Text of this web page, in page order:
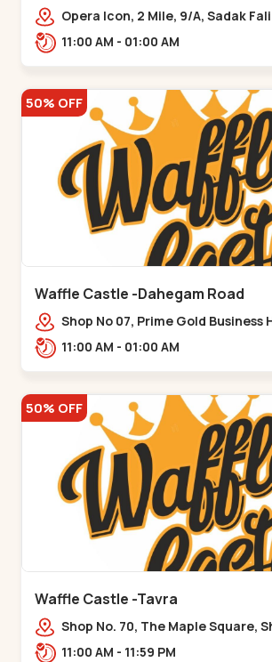
Opera Icon, 2 Mile, 9/A, Sadak
Kalsar,,,Udvada
11:00 AM - 01:00 AM
50% OFF
Waffle Castle -Dahegam Road
Shop No 07, Prime Gold Business
Bharuch By Pass Road,,,Dahegam
11:00 AM - 01:00 AM
50% OFF
Waffle Castle -Tavra
Shop No. 70, The Maple Square,
Road, nr. Narmada Collage,
11:00 AM - 11:59 PM